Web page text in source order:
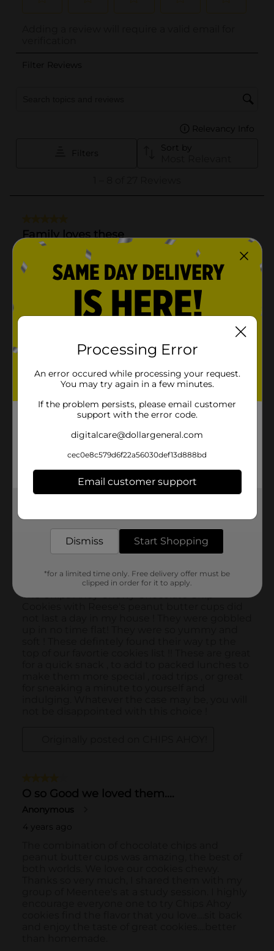
Processing Error
An error occured while processing your request.
You may try again in a few minutes.
If the problem persists, please email customer
support with the error code.
digitalcare@dollargeneral.com
cec0e8c579d6f22a56030def13d888bd
Email customer support
Dismiss Start Shopping
*for a limited time only. Free delivery offer must be
clipped in order for it to apply.